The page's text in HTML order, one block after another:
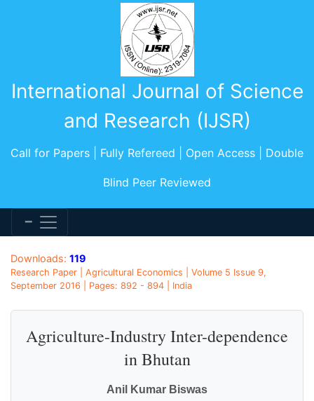
International Journal of Science
and Research (IJSR)
Call for Papers | Fully Refereed | Open Access | Double
Blind Peer Reviewed
Downloads: 119
Research Paper | Agricultural Economics | Volume 5 Issue 9,
September 2016 | Pages: 892 - 894 | India
Agriculture-Industry Inter-dependence
in Bhutan
Anil Kumar Biswas